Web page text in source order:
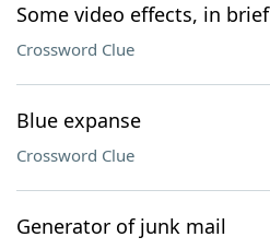
Some video effects, in brief
Crossword Clue
Blue expanse
Crossword Clue
Generator of junk mail